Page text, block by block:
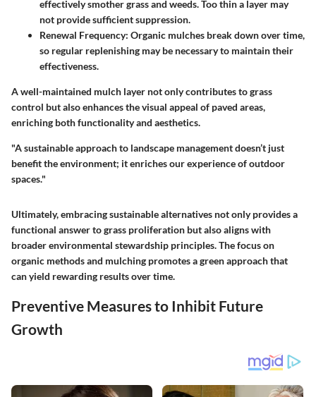
effectively smother grass and weeds. Too thin a layer may
not provide sufficient suppression.
Renewal Frequency: Organic mulches break down over time,
so regular replenishing may be necessary to maintain their
effectiveness.
A well-maintained mulch layer not only contributes to grass
control but also enhances the visual appeal of paved areas,
enriching both functionality and aesthetics.
"A sustainable approach to landscape management doesn’t just
benefit the environment; it enriches our experience of outdoor
spaces."
Ultimately, embracing sustainable alternatives not only provides a
functional answer to grass proliferation but also aligns with
broader environmental stewardship principles. The focus on
organic methods and mulching promotes a green approach that
can yield rewarding results over time.
Preventive Measures to Inhibit Future
Growth